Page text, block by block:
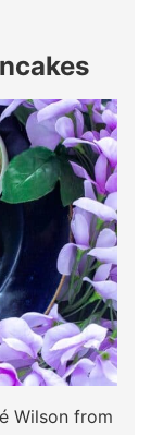
Wilson from